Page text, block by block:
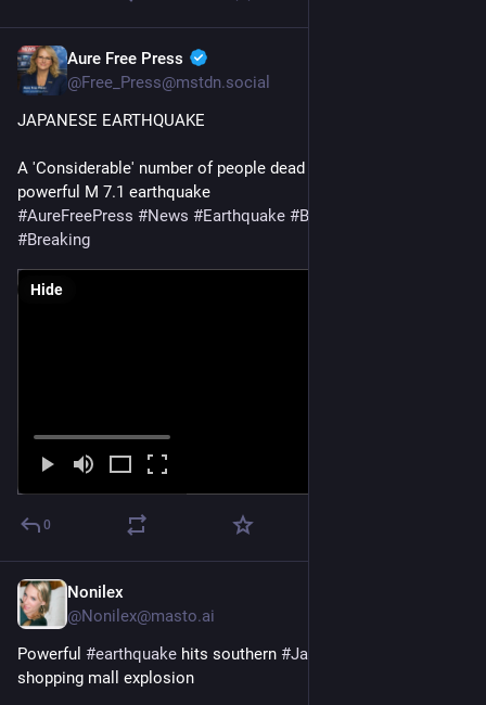
Aure Free Press
@Free_Press@mstdn.social
JAPANESE EARTHQUAKE
A 'Considerable' number of people dead in Japan mall after
powerful M 7.1 earthquake
#AureFreePress #News #Earthquake #BreakingNews
#Breaking
Hide
0
Nonilex
@Nonilex@masto.ai
Powerful #earthquake hits southern #Japan
shopping mall explosion